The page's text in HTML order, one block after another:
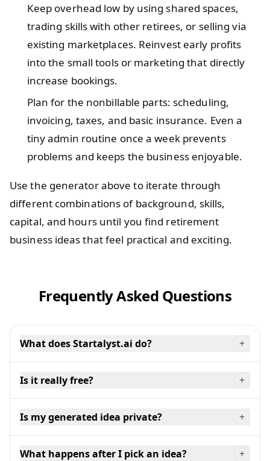
Keep overhead low by using shared spaces,
trading skills with other retirees, or selling via
existing marketplaces. Reinvest early profits
into the small tools or marketing that directly
increase bookings.
Plan for the nonbillable parts: scheduling,
invoicing, taxes, and basic insurance. Even a
tiny admin routine once a week prevents
problems and keeps the business enjoyable.
Use the generator above to iterate through
different combinations of background, skills,
capital, and hours until you find retirement
business ideas that feel practical and exciting.
Frequently Asked Questions
What does Startalyst.ai do? +
Is it really free? +
Is my generated idea private? +
What happens after I pick an idea? +